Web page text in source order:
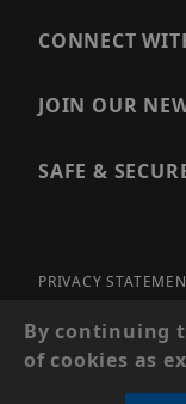
CONNECT
JOIN OUR
SAFE &
PRIVACY
SITE MAP
© 2026 PRECISION
By continuing
of cookies as